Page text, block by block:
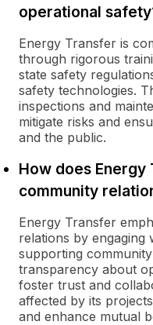
operational
Energy Transfer is
through rigorous
state safety
safety technologies.
inspections and
mitigate risks and
and the public.
How does Energy
community
Energy Transfer
relations by engaging
supporting
transparency about
foster trust and
affected by its
and enhance mutual